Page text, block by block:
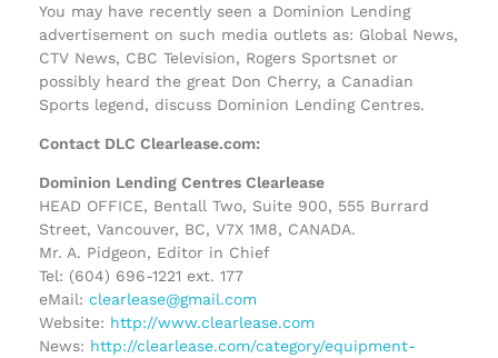
You may have recently seen a Dominion Lending
advertisement on such media outlets as: Global News,
CTV News, CBC Television, Rogers Sportsnet or
possibly heard the great Don Cherry, a Canadian
Sports legend, discuss Dominion Lending Centres.
Contact DLC Clearlease.com:
Dominion Lending Centres Clearlease
HEAD OFFICE, Bentall Two, Suite 900, 555 Burrard
Street, Vancouver, BC, V7X 1M8, CANADA.
Mr. A. Pidgeon, Editor in Chief
Tel: (604) 696-1221 ext. 177
eMail: clearlease@gmail.com
Website: http://www.clearlease.com
News: http://clearlease.com/category/equipment-